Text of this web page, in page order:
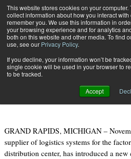
This website stores cookies on your
collect information about how you interact
remember you. We use this information in
your browsing experience and for analytics
both on this website and other media. To find
use, see our Privacy Policy.
If you decline, your information won’t be
single cookie will be used in your browser to
to be tracked.
Accept
DEMATIC INTRODUCES CARTON
DEMATIC
SINGULATOR
GRAND RAPIDS, MICHIGAN –
supplier of logistics systems for the
distribution center, has introduced a